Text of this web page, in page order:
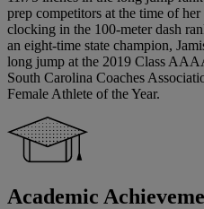
prep competitors at the time of
clocking in the 100-meter dash
an eight-time state champion,
long jump at the 2019 Class
South Carolina Coaches
Female Athlete of the Year.
Academic